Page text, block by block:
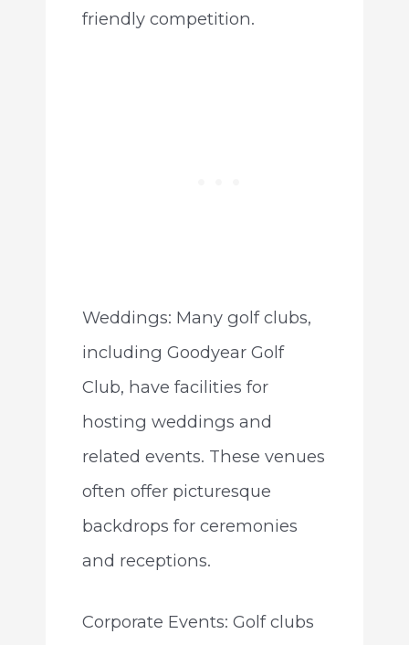
friendly competition.
Weddings: Many golf clubs,
including Goodyear Golf
Club, have facilities for
hosting weddings and
related events. These venues
often offer picturesque
backdrops for ceremonies
and receptions.
Corporate Events: Golf clubs